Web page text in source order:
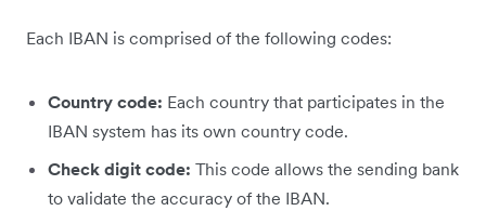
Each IBAN is comprised of the following codes:
Country code: Each country that participates in the
IBAN system has its own country code.
Check digit code: This code allows the sending bank
to validate the accuracy of the IBAN.